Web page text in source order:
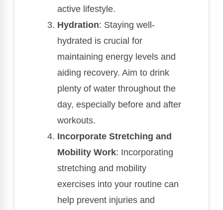
active lifestyle.
Hydration: Staying well-
hydrated is crucial for
maintaining energy levels and
aiding recovery. Aim to drink
plenty of water throughout the
day, especially before and after
workouts.
Incorporate Stretching and
Mobility Work: Incorporating
stretching and mobility
exercises into your routine can
help prevent injuries and